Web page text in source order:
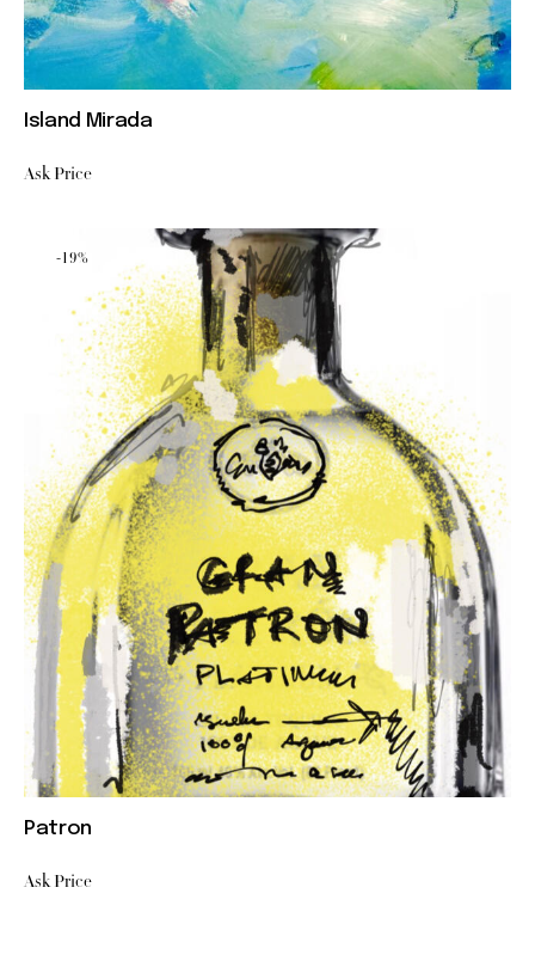
Island Mirada
Ask Price
-19%
Patron
Ask Price